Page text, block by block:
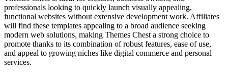
professionals looking to quickly launch visually appealing,
functional websites without extensive development work. Affiliates
will find these templates appealing to a broad audience seeking
modern web solutions, making Themes Chest a strong choice to
promote thanks to its combination of robust features, ease of use,
and appeal to growing niches like digital commerce and personal
services.